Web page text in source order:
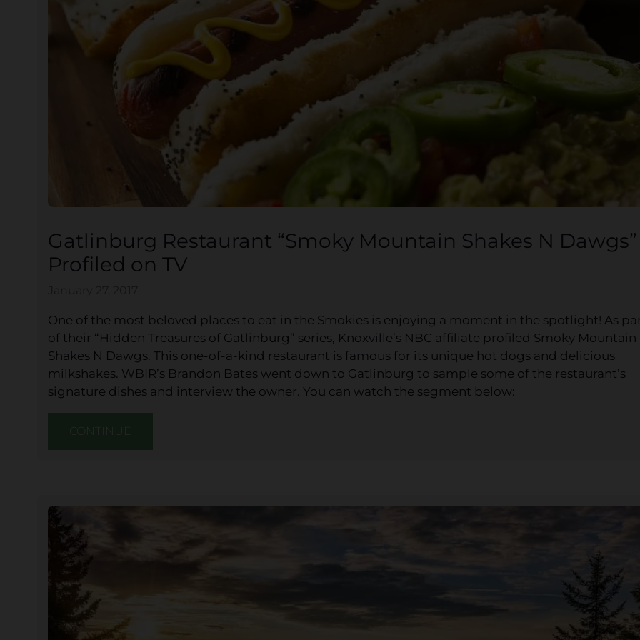
Gatlinburg Restaurant “Smoky Mountain Shakes N Dawgs”
Profiled on TV
One of the most beloved places to eat in the Smokies is enjoying a moment in the spotlight! As
of their “Hidden Treasures of Gatlinburg” series, Knoxville’s NBC affiliate profiled Smoky Mountain
Shakes N Dawgs. This one-of-a-kind restaurant is famous for its unique hot dogs and delicious
milkshakes. WBIR’s Brandon Bates went down to Gatlinburg to sample some of the restaurant’s
signature dishes and interview the owner. You can watch the segment below:
CONTINUE